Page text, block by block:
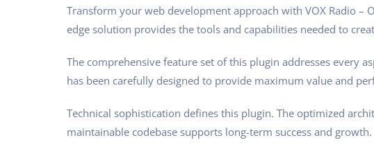
Transform your web development approach with VOX Radio
edge solution provides the tools and capabilities needed to
The comprehensive feature set of this plugin addresses every
has been carefully designed to provide maximum value and
Technical sophistication defines this plugin. The optimized
maintainable codebase supports long-term success and growth.